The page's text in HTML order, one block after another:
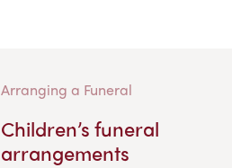
Arranging a Funeral
Children’s funeral
arrangements